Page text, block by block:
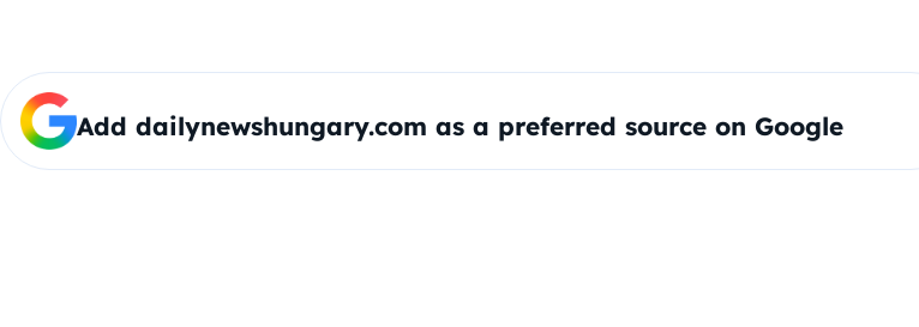
Add dailynewshungary.com as a preferred source on Google